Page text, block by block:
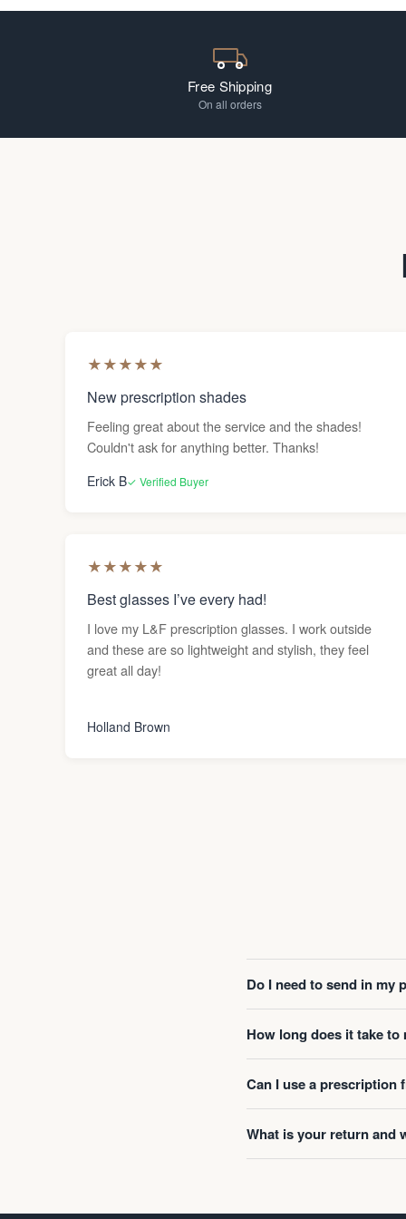
Free Shipping
On all orders
★★★★★
New prescription shades
Feeling great about the service and the shades!
Couldn't ask for anything better. Thanks!
Erick B✓ Verified Buyer
★★★★★
Best glasses I’ve every had!
I love my L&F prescription glasses. I work outside
and these are so lightweight and stylish, they feel
great all day!
Holland Brown
Do I need to send in my
How long does it take to
Can I use a prescription
What is your return and